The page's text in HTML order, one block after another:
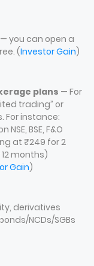
— you can open a
(Investor Gain)
plans — For
trading” or
For instance:
BSE, F&O
at ₹249 for 2
months)
Gain)
derivatives
NCDs/SGBs